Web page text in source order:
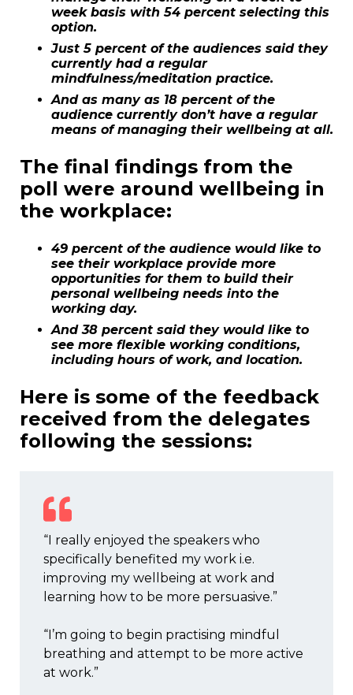
week basis with 54 percent selecting this
option.
Just 5 percent of the audiences said they
currently had a regular
mindfulness/meditation practice.
And as many as 18 percent of the
audience currently don’t have a regular
means of managing their wellbeing at all.
The final findings from the
poll were around wellbeing in
the workplace:
49 percent of the audience would like to
see their workplace provide more
opportunities for them to build their
personal wellbeing needs into the
working day.
And 38 percent said they would like to
see more flexible working conditions,
including hours of work, and location.
Here is some of the feedback
received from the delegates
following the sessions:
“I really enjoyed the speakers who
specifically benefited my work i.e.
improving my wellbeing at work and
learning how to be more persuasive.”
“I’m going to begin practising mindful
breathing and attempt to be more active
at work.”